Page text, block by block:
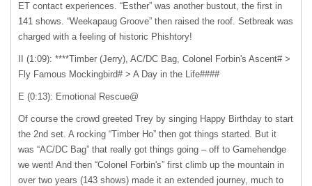
ET contact experiences. “Esther” was another bustout, the first in
141 shows. “Weekapaug Groove” then raised the roof. Setbreak was
charged with a feeling of historic Phishtory!
II (1:09): ****Timber (Jerry), AC/DC Bag, Colonel Forbin's Ascent# >
Fly Famous Mockingbird# > A Day in the Life####
E (0:13): Emotional Rescue@
Of course the crowd greeted Trey by singing Happy Birthday to start
the 2nd set. A rocking “Timber Ho” then got things started. But it
was “AC/DC Bag” that really got things going – off to Gamehendge
we went! And then “Colonel Forbin's” first climb up the mountain in
over two years (143 shows) made it an extended journey, much to